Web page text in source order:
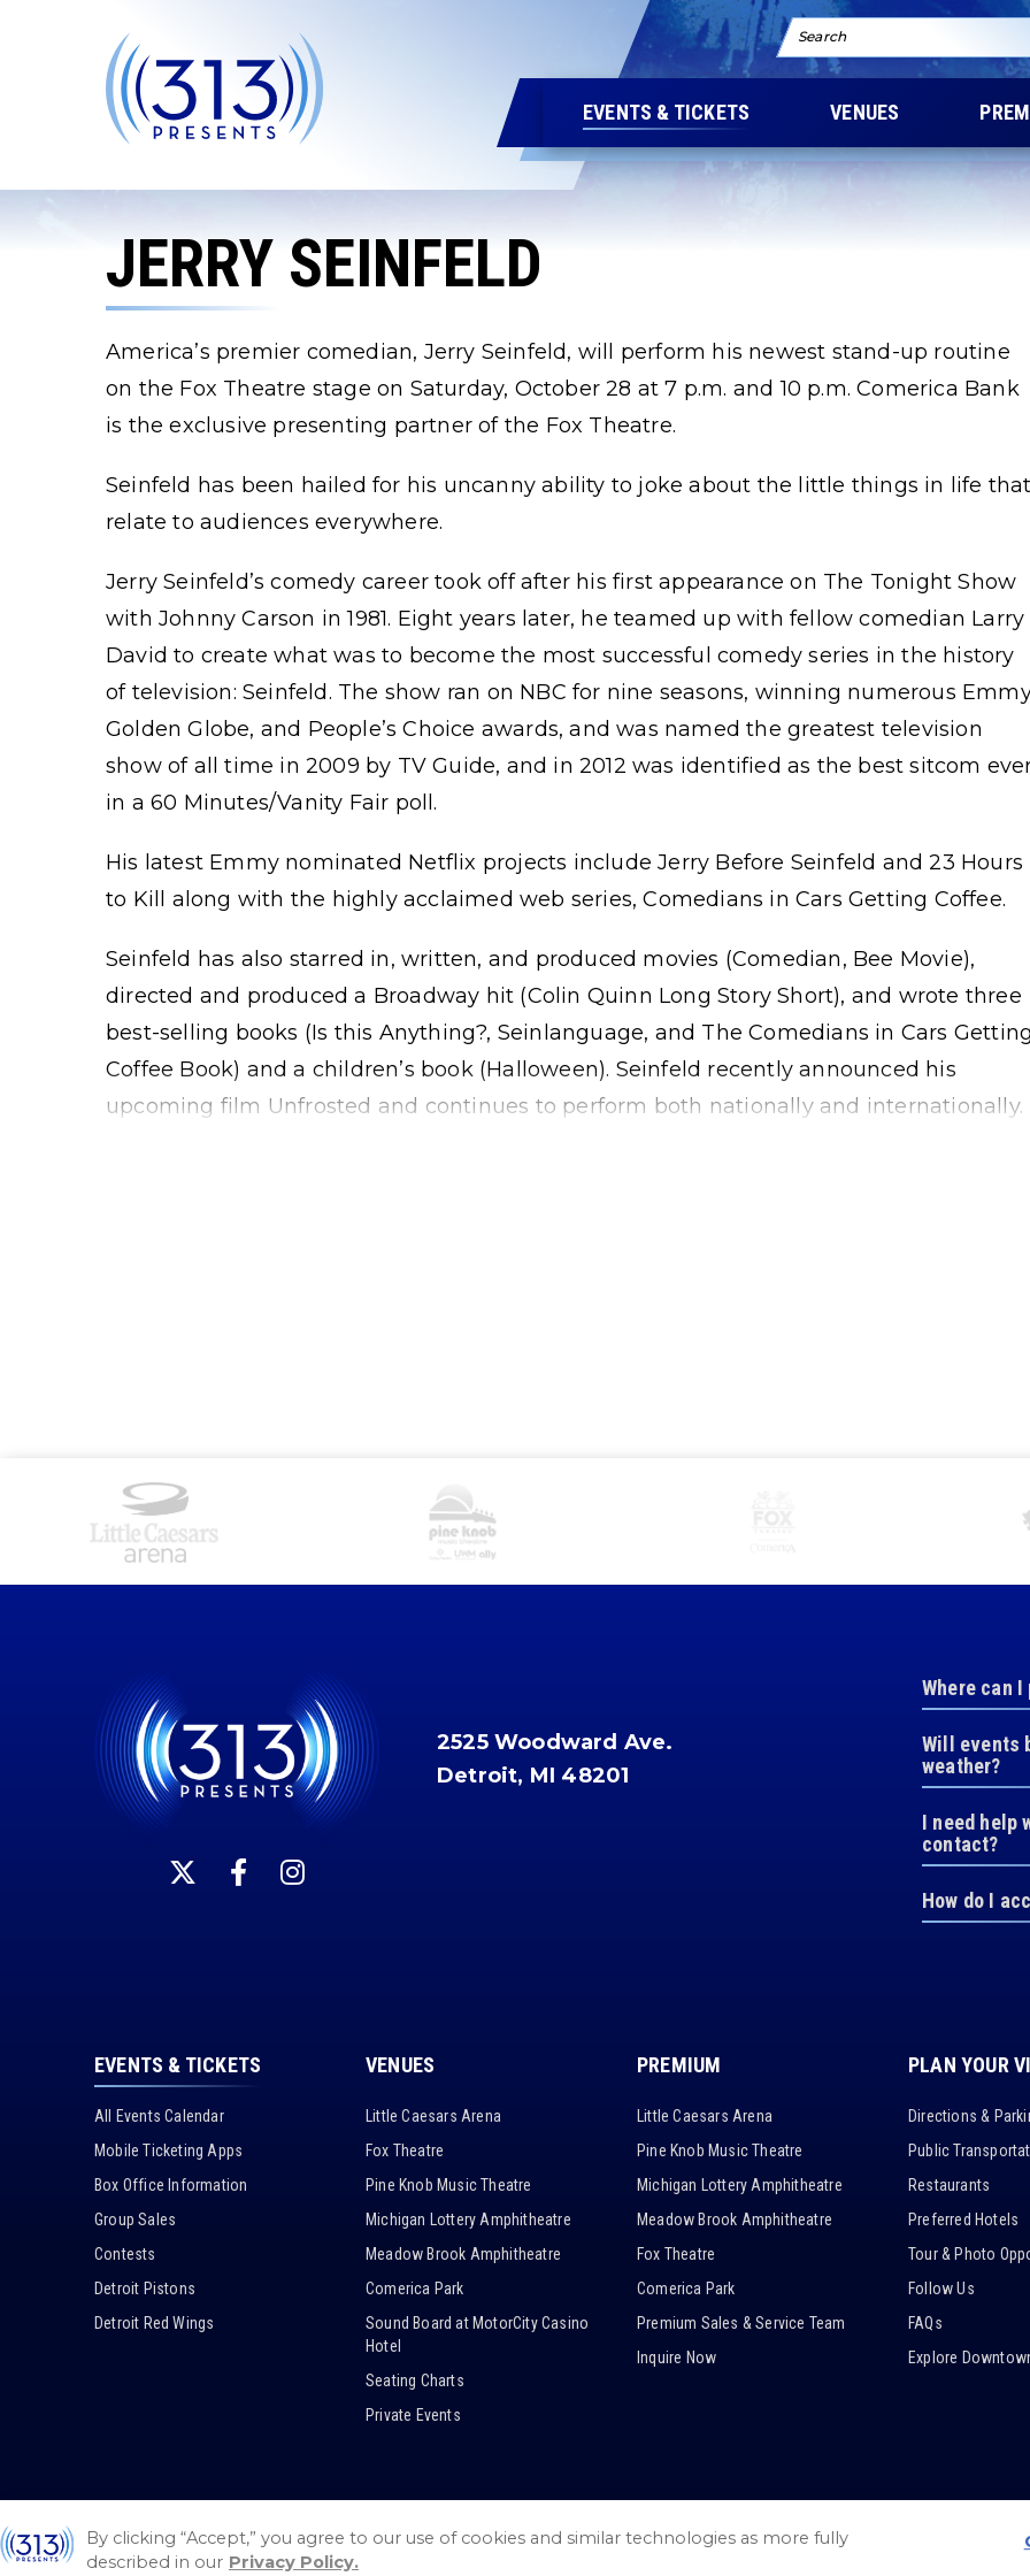
Accessibility
Search
EVENTS & TICKETS VENUES
JERRY SEINFELD
America’s premier comedian, Jerry Seinfeld, will perform his newest stand-up routine
on the Fox Theatre stage on Saturday, October 28 at 7 p.m. and 10 p.m. Comerica Bank
is the exclusive presenting partner of the Fox Theatre.
Seinfeld has been hailed for his uncanny ability to joke about the little things in life
relate to audiences everywhere.
Jerry Seinfeld’s comedy career took off after his first appearance on The Tonight Show
with Johnny Carson in 1981. Eight years later, he teamed up with fellow comedian Larry
David to create what was to become the most successful comedy series in the history
of television: Seinfeld. The show ran on NBC for nine seasons, winning numerous
Golden Globe, and People’s Choice awards, and was named the greatest television
show of all time in 2009 by TV Guide, and in 2012 was identified as the best sitcom
in a 60 Minutes/Vanity Fair poll.
His latest Emmy nominated Netflix projects include Jerry Before Seinfeld and 23 Hours
to Kill along with the highly acclaimed web series, Comedians in Cars Getting Coffee.
Seinfeld has also starred in, written, and produced movies (Comedian, Bee Movie),
directed and produced a Broadway hit (Colin Quinn Long Story Short), and wrote three
best-selling books (Is this Anything?, Seinlanguage, and The Comedians in Cars
Coffee Book) and a children’s book (Halloween). Seinfeld recently announced his
upcoming film Unfrosted and continues to perform both nationally and internationally.
2525 Woodward Ave.
Detroit, MI 48201
Where can I
Will events
weather?
I need help
contact?
How do I
EVENTS & TICKETS
All Events Calendar
Mobile Ticketing Apps
Box Office Information
Group Sales
Contests
Detroit Pistons
Detroit Red Wings
VENUES
Little Caesars Arena
Fox Theatre
Pine Knob Music Theatre
Michigan Lottery Amphitheatre
Meadow Brook Amphitheatre
Comerica Park
Sound Board at MotorCity Casino
Hotel
Seating Charts
Private Events
PREMIUM
Little Caesars Arena
Pine Knob Music Theatre
Michigan Lottery Amphitheatre
Meadow Brook Amphitheatre
Fox Theatre
Comerica Park
Premium Sales & Service Team
Inquire Now
PLAN YOUR
Directions &
Public
Restaurants
Preferred Hotels
Tour & Photo
Follow Us
FAQs
Explore
© 2026 / 313 Presents. Sitemap / Privacy Policy Cookie Settings
By clicking “Accept,” you agree to our use of cookies and similar technologies as more fully
described in our Privacy Policy.